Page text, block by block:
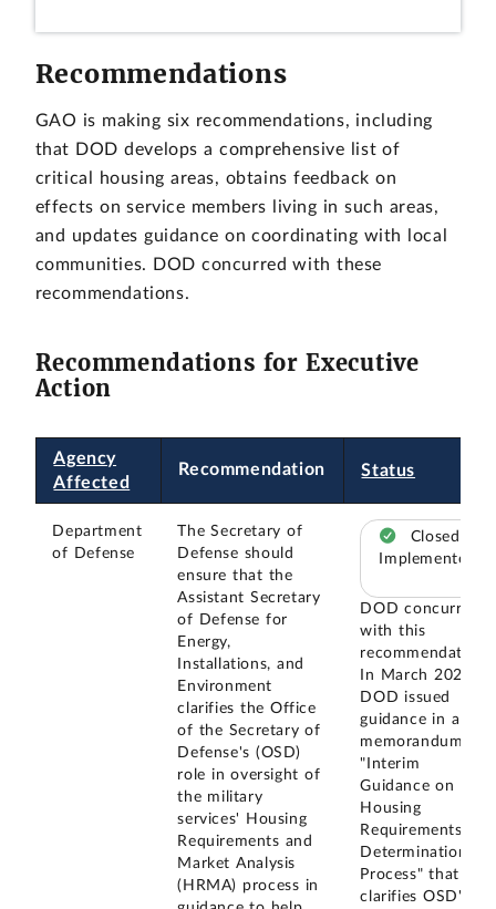
Recommendations
GAO is making six recommendations, including
that DOD develops a comprehensive list of
critical housing areas, obtains feedback on
effects on service members living in such areas,
and updates guidance on coordinating with local
communities. DOD concurred with these
recommendations.
Recommendations for Executive
Action
Agency
Affected
Recommendation Status
Department
of Defense
The Secretary of
Defense should
ensure that the
Assistant Secretary
of Defense for
Energy,
Installations, and
Environment
clarifies the Office
of the Secretary of
Defense's (OSD)
role in oversight of
the military
services' Housing
Requirements and
Market Analysis
(HRMA) process in
Closed –
Implemented
DOD concurred
with this
recommendation.
In March 2026,
DOD issued
guidance in a
memorandum
"Interim
Guidance on the
Housing
Requirements
Determination
Process" that
clarifies OSD's